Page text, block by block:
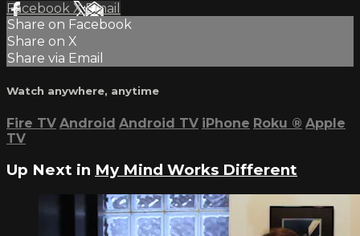
Facebook XEmail
Share on Facebook
Share on X
Share via Email
Watch anywhere, anytime
Fire TV Android Android TV iPhone Roku ® Apple
TV
Up Next in My Mind Works Different